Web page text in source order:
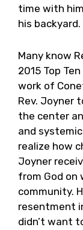
time with
his backyard.
Many know
2015 Top
work of
Rev. Joyner
the center
and
realize how
Joyner
from God
community.
resentment
didn’t want